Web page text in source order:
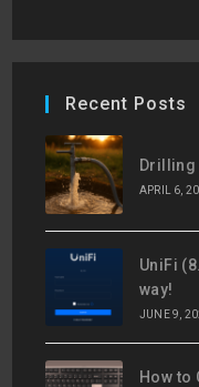
Recent Posts
Drilling
APRIL 6,
UniFi
way!
JUNE 9,
How to